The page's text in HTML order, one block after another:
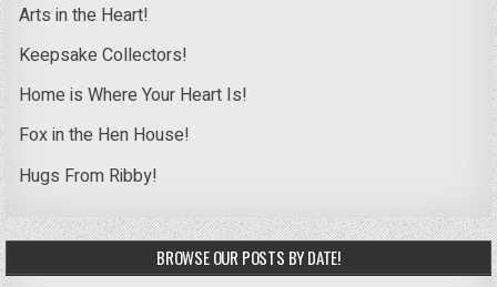
Arts in the Heart!
Keepsake Collectors!
Home is Where Your Heart Is!
Fox in the Hen House!
Hugs From Ribby!
BROWSE OUR POSTS BY DATE!